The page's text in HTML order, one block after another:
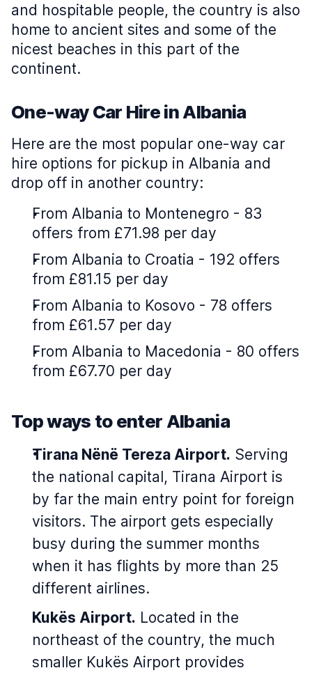
and hospitable people, the country is also
home to ancient sites and some of the
nicest beaches in this part of the
continent.
One-way Car Hire in Albania
Here are the most popular one-way car
hire options for pickup in Albania and
drop off in another country:
From Albania to Montenegro - 83
offers from £71.98 per day
From Albania to Croatia - 192 offers
from £81.15 per day
From Albania to Kosovo - 78 offers
from £61.57 per day
From Albania to Macedonia - 80 offers
from £67.70 per day
Top ways to enter Albania
Tirana Nënë Tereza Airport. Serving
the national capital, Tirana Airport is
by far the main entry point for foreign
visitors. The airport gets especially
busy during the summer months
when it has flights by more than 25
different airlines.
Kukës Airport. Located in the
northeast of the country, the much
smaller Kukës Airport provides